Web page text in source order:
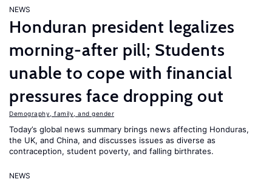
NEWS
Honduran president legalizes
morning-after pill; Students
unable to cope with financial
pressures face dropping out
Demography, family, and gender
Today’s global news summary brings news affecting Honduras,
the UK, and China, and discusses issues as diverse as
contraception, student poverty, and falling birthrates.
NEWS